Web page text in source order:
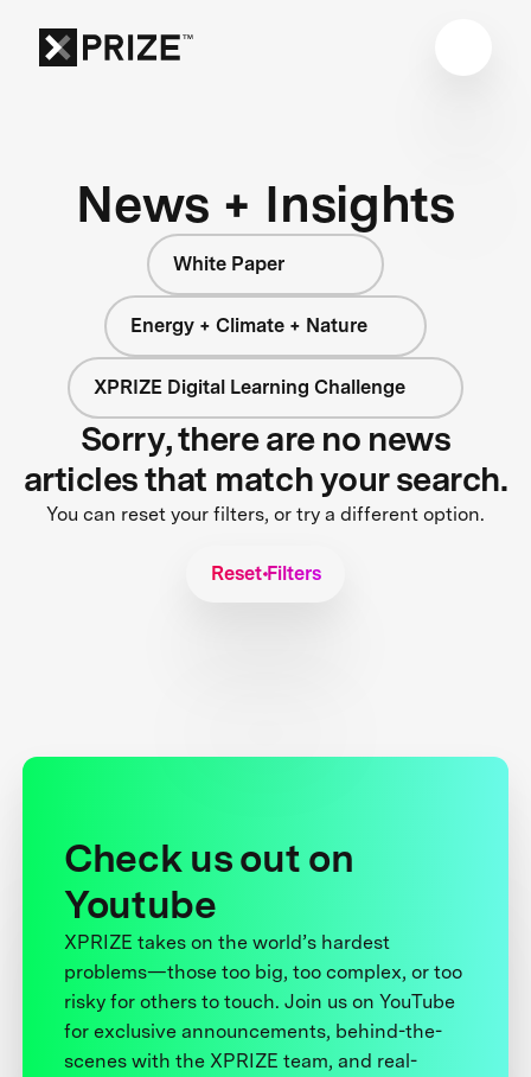
News + Insights
White Paper
Energy + Climate + Nature
XPRIZE Digital Learning Challenge
Sorry, there are no news
articles that match your search.
You can reset your filters, or try a different option.
Reset Filters
Check us out on
Youtube
XPRIZE takes on the world’s hardest
problems—those too big, too complex, or too
risky for others to touch. Join us on YouTube
for exclusive announcements, behind-the-
scenes with the XPRIZE team, and real-